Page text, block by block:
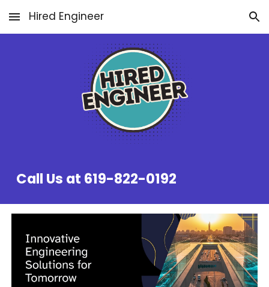
Skip to main content Skip to navigation
Hired Engineer
Call Us at 619-822-0192